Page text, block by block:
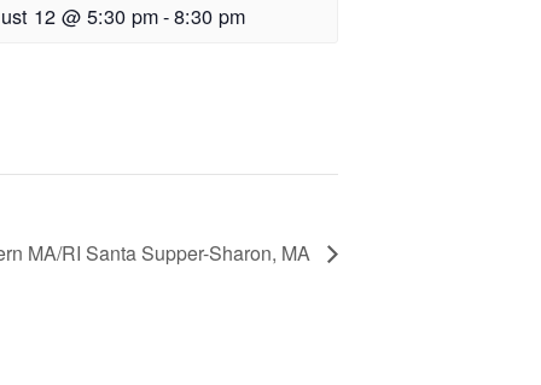
12 @ 5:30 pm-8:30 pm
MA/RI Santa Supper-Sharon, MA